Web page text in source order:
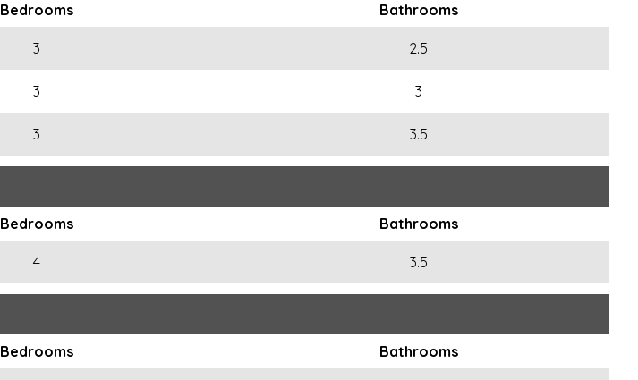
Bedrooms Bathrooms
3 2.5
3 3
3 3.5
Bedrooms Bathrooms
4 3.5
Bedrooms Bathrooms